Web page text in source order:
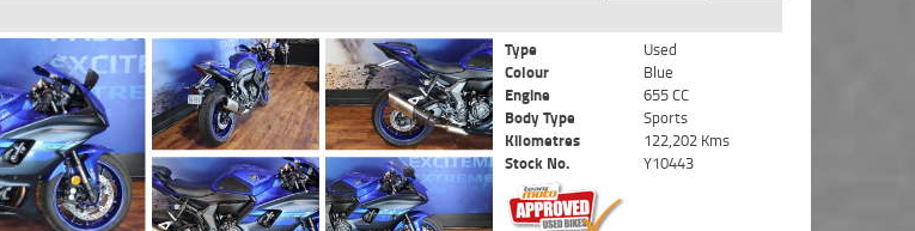
Type
Used
Colour
Blue
Engine
655 CC
Body Type
Sports
Kilometres
122,202 Kms
Stock No.
Y10443